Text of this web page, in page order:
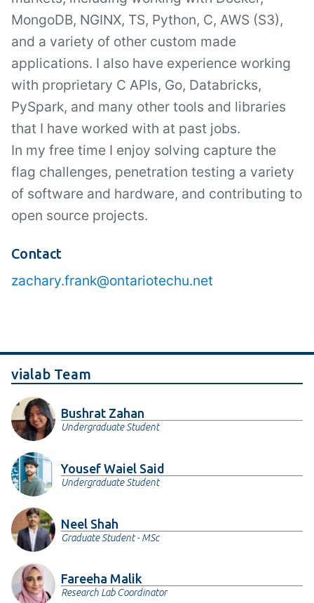
MongoDB, NGINX, TS, Python, C, AWS (S3),
and a variety of other custom made
applications. I also have experience working
with proprietary C APIs, Go, Databricks,
PySpark, and many other tools and libraries
that I have worked with at past jobs.
In my free time I enjoy solving capture the
flag challenges, penetration testing a variety
of software and hardware, and contributing to
open source projects.
Contact
zachary.frank@ontariotechu.net
vialab Team
Bushrat Zahan
Undergraduate Student
Yousef Waiel Said
Undergraduate Student
Neel Shah
Graduate Student - MSc
Fareeha Malik
Research Lab Coordinator